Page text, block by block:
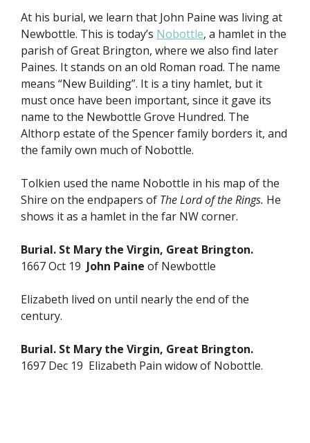
At his burial, we learn that John Paine was living at
Newbottle. This is today’s Nobottle, a hamlet in the
parish of Great Brington, where we also find later
Paines. It stands on an old Roman road. The name
means “New Building”. It is a tiny hamlet, but it
must once have been important, since it gave its
name to the Newbottle Grove Hundred. The
Althorp estate of the Spencer family borders it, and
the family own much of Nobottle.
Tolkien used the name Nobottle in his map of the
Shire on the endpapers of The Lord of the Rings. He
shows it as a hamlet in the far NW corner.
Burial. St Mary the Virgin, Great Brington.
1667 Oct 19 John Paine of Newbottle
Elizabeth lived on until nearly the end of the
century.
Burial. St Mary the Virgin, Great Brington.
1697 Dec 19 Elizabeth Pain widow of Nobottle.